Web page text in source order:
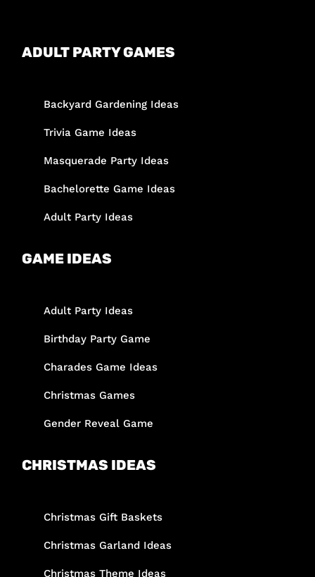
ADULT PARTY GAMES
Backyard Gardening Ideas
Trivia Game Ideas
Masquerade Party Ideas
Bachelorette Game Ideas
Adult Party Ideas
GAME IDEAS
Adult Party Ideas
Birthday Party Game
Charades Game Ideas
Christmas Games
Gender Reveal Game
CHRISTMAS IDEAS
Christmas Gift Baskets
Christmas Garland Ideas
Christmas Theme Ideas